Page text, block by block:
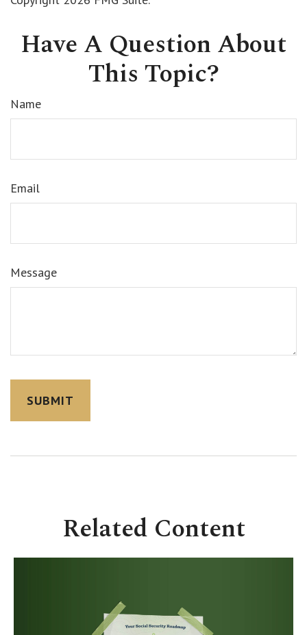
Have A Question About
This Topic?
Name
Email
Message
Related Content